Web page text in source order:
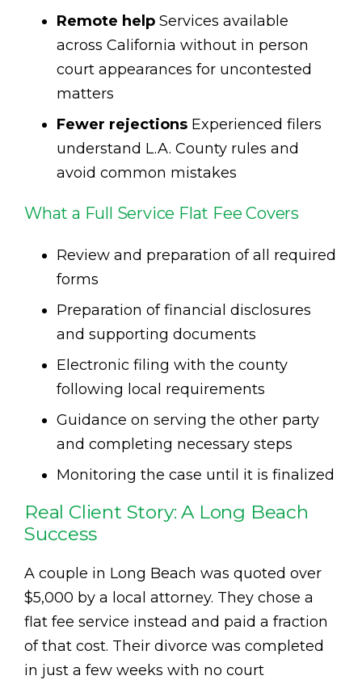
Remote help Services available
across California without in person
court appearances for uncontested
matters
Fewer rejections Experienced filers
understand L.A. County rules and
avoid common mistakes
What a Full Service Flat Fee Covers
Review and preparation of all required
forms
Preparation of financial disclosures
and supporting documents
Electronic filing with the county
following local requirements
Guidance on serving the other party
and completing necessary steps
Monitoring the case until it is finalized
Real Client Story: A Long Beach
Success
A couple in Long Beach was quoted over
$5,000 by a local attorney. They chose a
flat fee service instead and paid a fraction
of that cost. Their divorce was completed
in just a few weeks with no court